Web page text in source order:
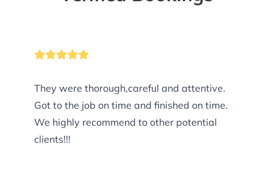
They were thorough,careful and attentive.
Got to the job on time and finished on time.
We highly recommend to other potential
clients!!!